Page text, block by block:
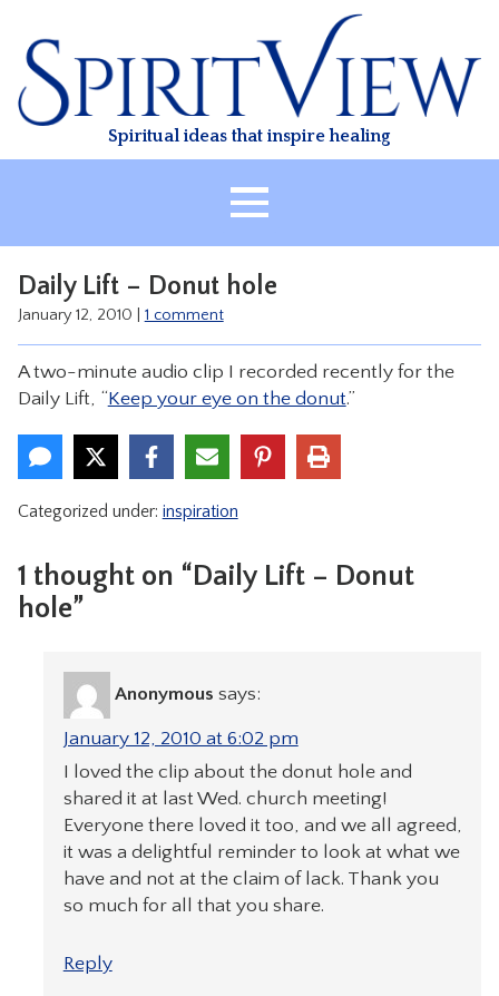
content
Spiritual ideas that inspire healing
HEALING
CLASSES
TREATMENT
VIDEO
Daily Lift – Donut hole
January 12, 2010 1 comment
A two-minute audio clip I recorded recently for the
Daily Lift, “Keep your eye on the donut.”
Categorized under: inspiration
1 thought on “Daily Lift – Donut
hole”
Anonymous says:
January 12, 2010 at 6:02 pm
I loved the clip about the donut hole and
shared it at last Wed. church meeting!
Everyone there loved it too, and we all agreed,
it was a delightful reminder to look at what we
have and not at the claim of lack. Thank you
so much for all that you share.
Reply